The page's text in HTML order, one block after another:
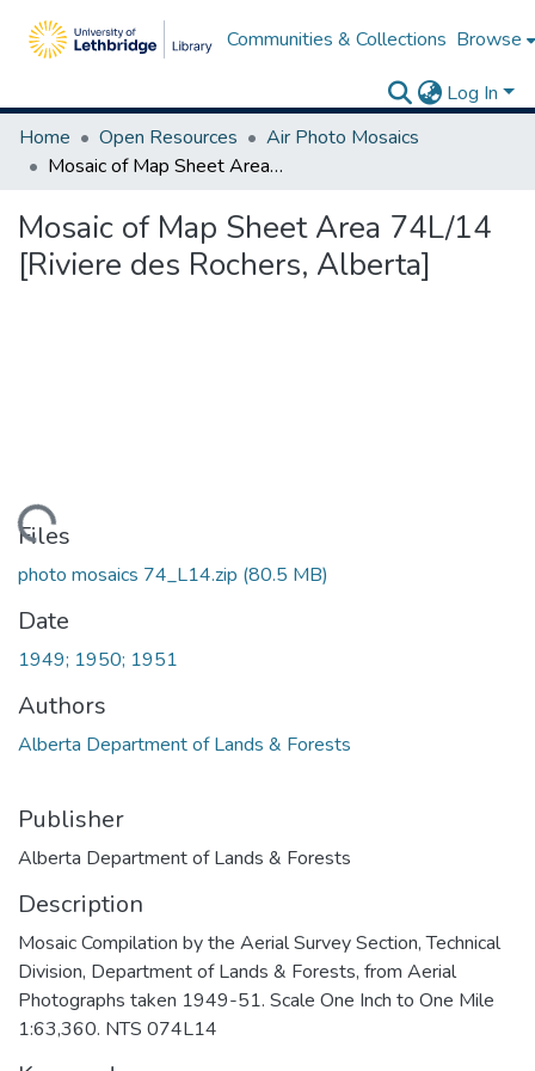
Communities & Collections Browse
Log In
Home
Open Resources
Air Photo Mosaics
Mosaic of Map Sheet Area 74L/14 [Riviere des Rochers, Alberta]
Mosaic of Map Sheet Area 74L/14
[Riviere des Rochers, Alberta]
Loading...
Files
photo mosaics 74_L14.zip (80.5 MB)
Date
1949; 1950; 1951
Authors
Alberta Department of Lands & Forests
Publisher
Alberta Department of Lands & Forests
Description
Mosaic Compilation by the Aerial Survey Section, Technical
Division, Department of Lands & Forests, from Aerial
Photographs taken 1949-51. Scale One Inch to One Mile
1:63,360. NTS 074L14